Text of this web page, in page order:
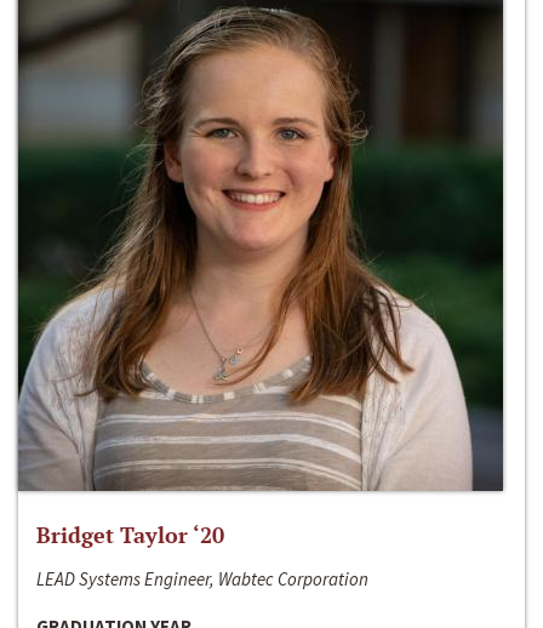
Bridget Taylor ‘20
LEAD Systems Engineer, Wabtec Corporation